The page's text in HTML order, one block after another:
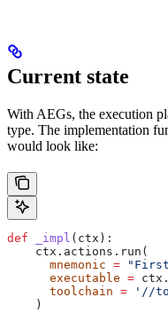
Current state
With AEGs, the execution
type. The implementation
would look like:
def _impl ( ctx ):
    ctx.actions.run(
      mnemonic
=
      executable
=
      toolchain
= '//
    )